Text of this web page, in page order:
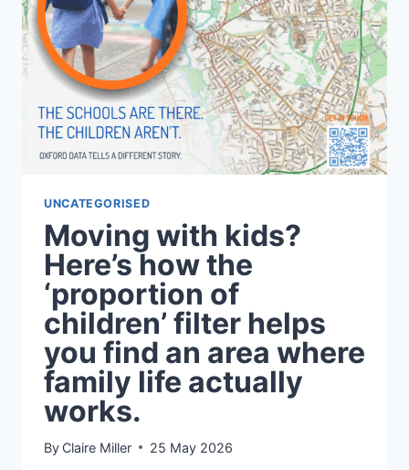
UNCATEGORISED
Moving with kids?
Here’s how the
‘proportion of
children’ filter helps
you find an area where
family life actually
works.
By Claire Miller 25 May 2026